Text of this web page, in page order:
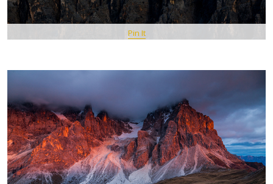
Pin It